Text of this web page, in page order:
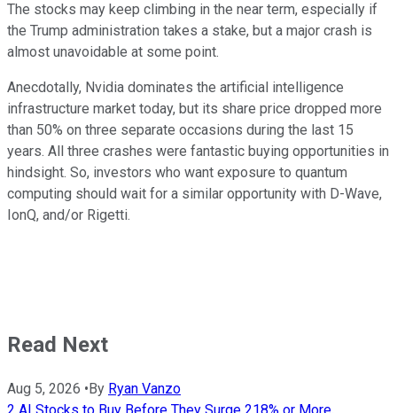
The stocks may keep climbing in the near term, especially if
the Trump administration takes a stake, but a major crash is
almost unavoidable at some point.
Anecdotally, Nvidia dominates the artificial intelligence
infrastructure market today, but its share price dropped more
than 50% on three separate occasions during the last 15
years. All three crashes were fantastic buying opportunities in
hindsight. So, investors who want exposure to quantum
computing should wait for a similar opportunity with D-Wave,
IonQ, and/or Rigetti.
Read Next
Aug 5, 2026 •By Ryan Vanzo